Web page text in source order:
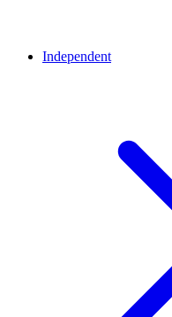
Independent